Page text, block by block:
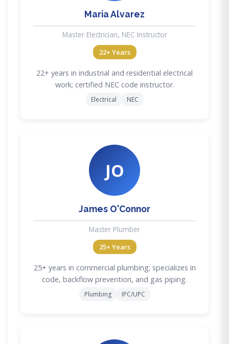
Maria Alvarez
Master Electrician, NEC Instructor
22+ Years
22+ years in industrial and residential electrical
work; certified NEC code instructor.
Electrical NEC
JO
James O'Connor
Master Plumber
25+ Years
25+ years in commercial plumbing; specializes in
code, backflow prevention, and gas piping.
Plumbing IPC/UPC